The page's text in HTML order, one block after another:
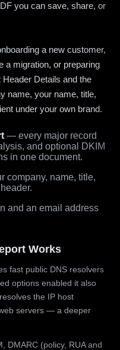
you can save, share, or
a new customer,
a migration, or preparing
Details and the
name, your name, title,
under your own brand.
— every major record
and optional DKIM
in one document.
company, name, title,
and an email address
Works
fast public DNS resolvers
options enabled it also
the IP host
servers — a deeper
DMARC (policy, RUA and